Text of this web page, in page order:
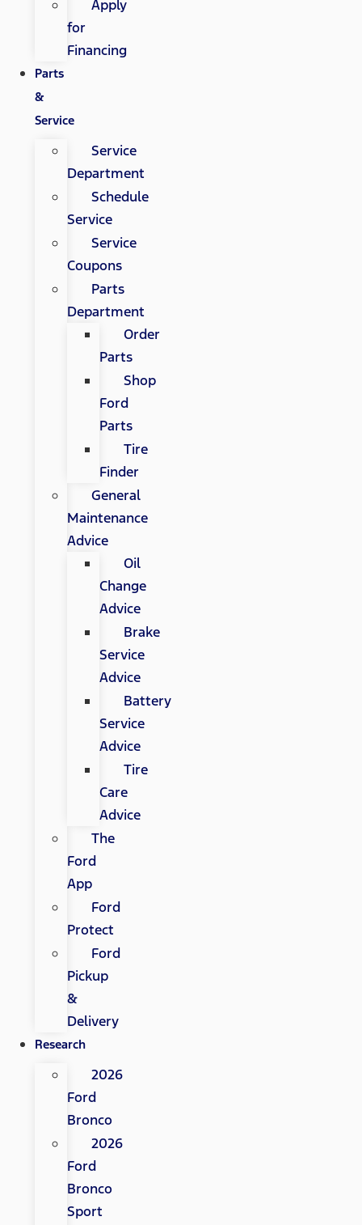
Apply
for
Financing
Parts
&
Service
Service
Department
Schedule
Service
Service
Coupons
Parts
Department
Order
Parts
Shop
Ford
Parts
Tire
Finder
General
Maintenance
Advice
Oil
Change
Advice
Brake
Service
Advice
Battery
Service
Advice
Tire
Care
Advice
The
Ford
App
Ford
Protect
Ford
Pickup
&
Delivery
Research
2026
Ford
Bronco
2026
Ford
Bronco
Sport